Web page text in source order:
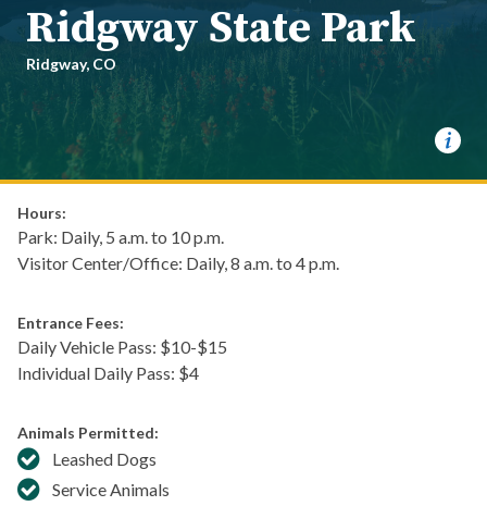
Ridgway State Park
Ridgway, CO
Hours:
Park: Daily, 5 a.m. to 10 p.m.
Visitor Center/Office: Daily, 8 a.m. to 4 p.m.
Entrance Fees:
Daily Vehicle Pass: $​10-$15
Individual Daily Pass: $4
Animals Permitted:
Leashed Dogs
Service Animals